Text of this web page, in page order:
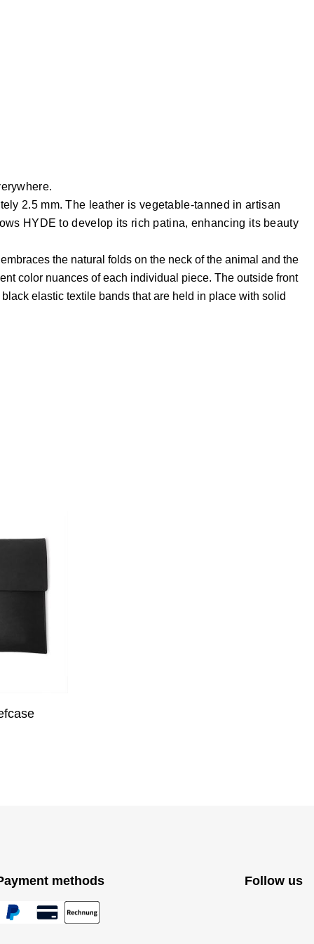
2.5 mm. The leather is vegetable-tanned in artisan
HYDE to develop its rich patina, enhancing its beauty
the natural folds on the neck of the animal and the
color nuances of each individual piece. The outside front
elastic textile bands that are held in place with solid
methods Follow us